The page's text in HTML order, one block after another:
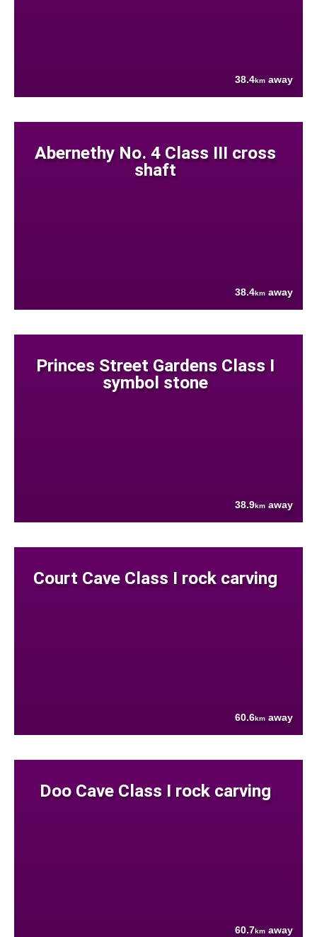
38.4km away
Abernethy No. 4 Class III cross
shaft
38.4km away
Princes Street Gardens Class I
symbol stone
38.9km away
Court Cave Class I rock carving
60.6km away
Doo Cave Class I rock carving
60.7km away